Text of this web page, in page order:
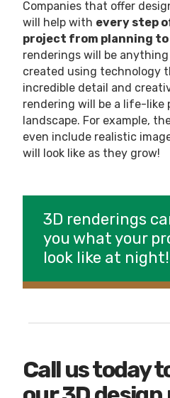
Companies that offer
will help with every step
project from planning
renderings will be
created using technology
incredible detail and
rendering will be a life-like
landscape. For example,
even include realistic
will look like as they grow!
3D renderings
you what your
look like at night!
Call us today